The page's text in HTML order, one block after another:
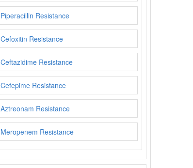
Piperacillin Resistance
Cefoxitin Resistance
Ceftazidime Resistance
Cefepime Resistance
Aztreonam Resistance
Meropenem Resistance